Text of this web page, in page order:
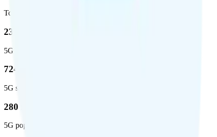
Total population covered
23.2 %
5G coverage
724,811
5G square miles covered
280 million people (81.8%)
5G population covered